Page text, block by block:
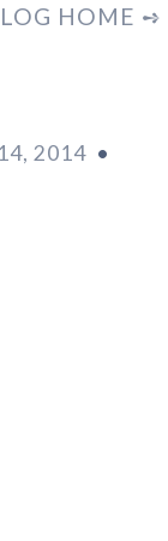
HOME ➺
2014•